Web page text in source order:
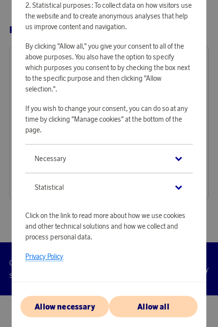
RELATED PRODUCTS
Earn 4 941 points
494,02 €
Statistical purposes: To collect data on how visitors use
the website and to create anonymous analyses that help
us improve content and navigation.
By clicking "Allow all," you give your consent to all of the
above purposes. You also have the option to specify
which purposes you consent to by checking the box next
to the specific purpose and then clicking "Allow
selection.".
If you wish to change your consent, you can do so at any
time by clicking "Manage cookies" at the bottom of the
page.
Necessary
Statistical
Click on the link to read more about how we use cookies
and other technical solutions and how we collect and
process personal data.
Privacy Policy
Allow necessary Allow all
Customer
service
Accessibility
© 2026 Scandinavian Airlines System-Denmark-Norway-Sweden, org.nr